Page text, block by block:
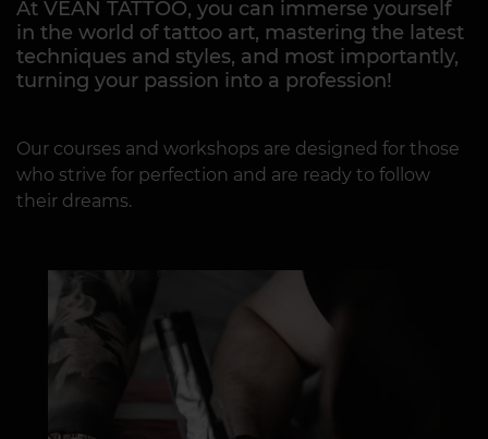
At VEAN TATTOO, you can immerse yourself
in the world of tattoo art, mastering the latest
techniques and styles, and most importantly,
turning your passion into a profession!
Our courses and workshops are designed for those
who strive for perfection and are ready to follow
their dreams.